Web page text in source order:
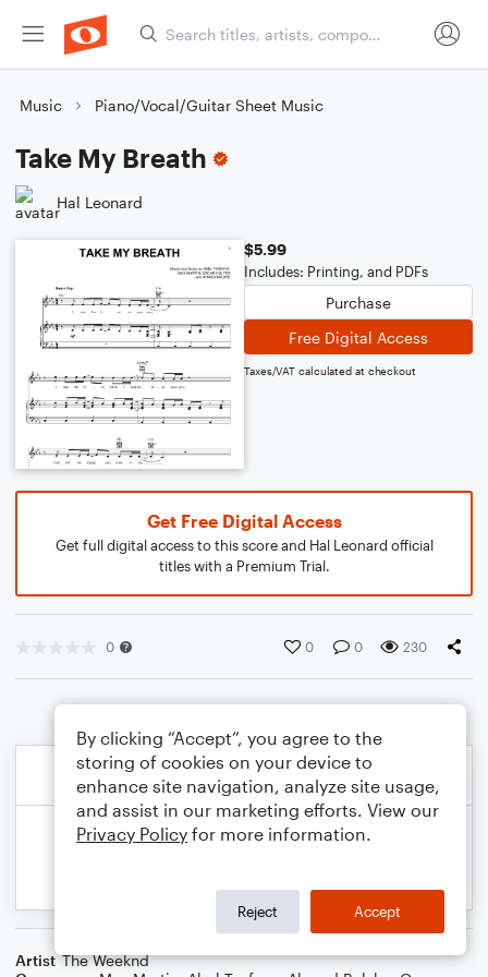
Music Piano/Vocal/Guitar Sheet Music
Take My Breath
Hal Leonard
$5.99
Includes: Printing, and PDFs
Purchase
Free Digital Access
Taxes/VAT calculated at checkout
Get Free Digital Access
Get full digital access to this score and Hal Leonard official
titles with a Premium Trial.
0 0 0 230
Artist The Weeknd
By clicking “Accept”, you agree to the
storing of cookies on your device to
enhance site navigation, analyze site usage,
and assist in our marketing efforts. View our
Privacy Policy for more information.
Reject Accept